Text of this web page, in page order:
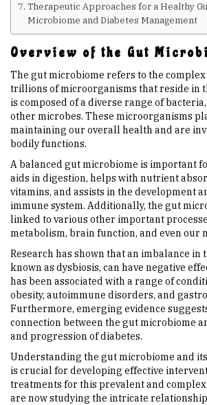
Members
Contact Us
Sitemap
Therapeutic Approaches for a Healthy
Microbiome and Diabetes Management
Overview of the Gut
The gut microbiome refers to the complex
trillions of microorganisms that reside in
is composed of a diverse range of
other microbes. These microorganisms
maintaining our overall health and are
bodily functions.
A balanced gut microbiome is important
aids in digestion, helps with nutrient
vitamins, and assists in the development
immune system. Additionally, the gut
linked to various other important
metabolism, brain function, and even our
Research has shown that an imbalance in
known as dysbiosis, can have negative
has been associated with a range of
obesity, autoimmune disorders, and
Furthermore, emerging evidence
connection between the gut microbiome
and progression of diabetes.
Understanding the gut microbiome and
is crucial for developing effective
treatments for this prevalent and complex
are now studying the intricate